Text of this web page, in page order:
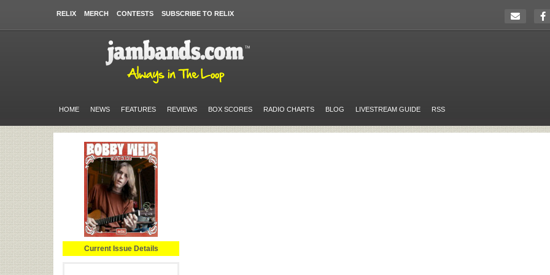
RELIX MERCH CONTESTS SUBSCRIBE TO RELIX
HOME NEWS FEATURES REVIEWS BOX SCORES RADIO CHARTS BLOG LIVESTREAM GUIDE RSS
Current Issue Details